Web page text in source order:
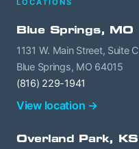
LOCATIONS
Blue Springs, MO
1131 W. Main Street, Suite C
Blue Springs, MO 64015
(816) 229-1941
View location →
Overland Park, KS